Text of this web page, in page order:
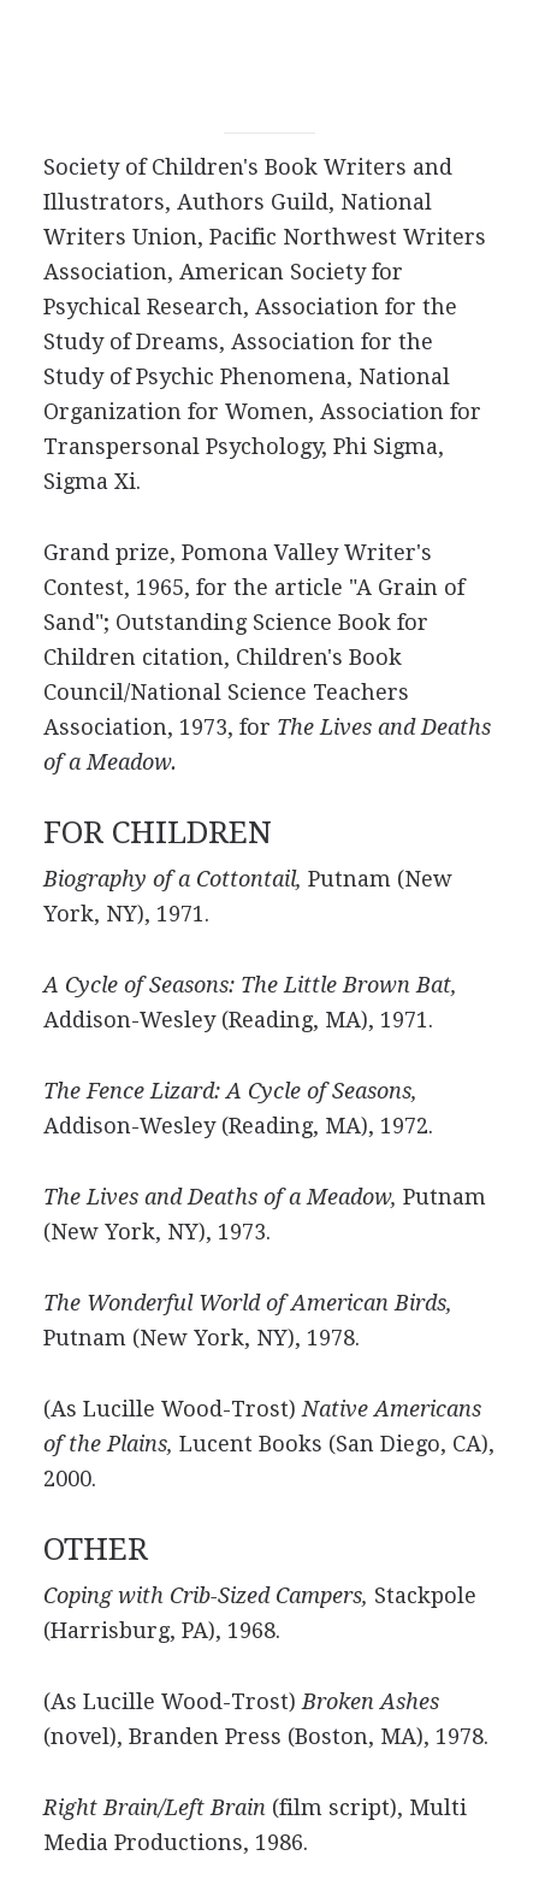
Society of Children's Book Writers and
Illustrators, Authors Guild, National
Writers Union, Pacific Northwest Writers
Association, American Society for
Psychical Research, Association for the
Study of Dreams, Association for the
Study of Psychic Phenomena, National
Organization for Women, Association for
Transpersonal Psychology, Phi Sigma,
Sigma Xi.
Grand prize, Pomona Valley Writer's
Contest, 1965, for the article "A Grain of
Sand"; Outstanding Science Book for
Children citation, Children's Book
Council/National Science Teachers
Association, 1973, for The Lives and Deaths
of a Meadow.
FOR CHILDREN
Biography of a Cottontail, Putnam (New
York, NY), 1971.
A Cycle of Seasons: The Little Brown Bat,
Addison-Wesley (Reading, MA), 1971.
The Fence Lizard: A Cycle of Seasons,
Addison-Wesley (Reading, MA), 1972.
The Lives and Deaths of a Meadow, Putnam
(New York, NY), 1973.
The Wonderful World of American Birds,
Putnam (New York, NY), 1978.
(As Lucille Wood-Trost) Native Americans
of the Plains, Lucent Books (San Diego, CA),
2000.
OTHER
Coping with Crib-Sized Campers, Stackpole
(Harrisburg, PA), 1968.
(As Lucille Wood-Trost) Broken Ashes
(novel), Branden Press (Boston, MA), 1978.
Right Brain/Left Brain (film script), Multi
Media Productions, 1986.